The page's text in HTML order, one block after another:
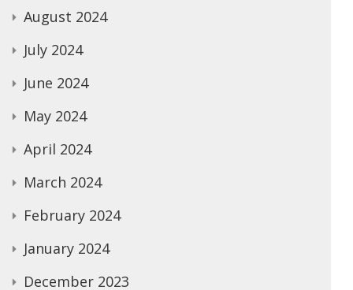
August 2024
July 2024
June 2024
May 2024
April 2024
March 2024
February 2024
January 2024
December 2023